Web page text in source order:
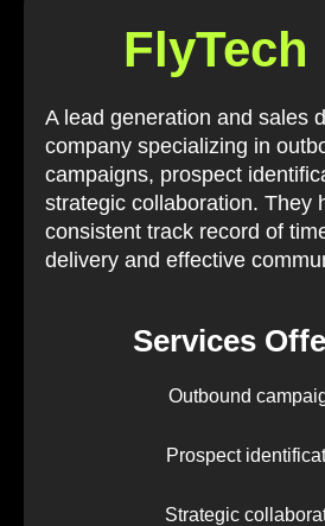
FlyTech
A lead generation and sales
company specializing in
campaigns, prospect
strategic collaboration. They
consistent track record of
delivery and effective
Services
Outbound
Prospect
Strategic